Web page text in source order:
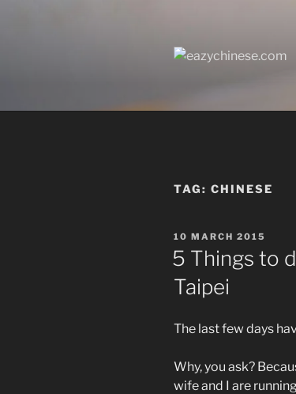
TAG: CHINESE
POSTED
ON
10 MARCH 2015
5 Things to
Taipei
The last few days
Why, you ask?
wife and I are